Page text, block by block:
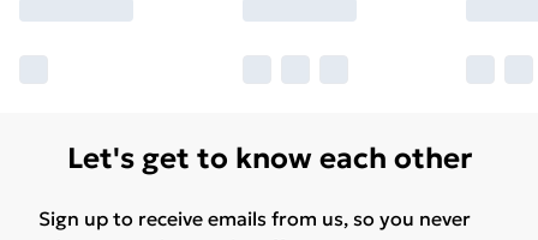
Let's get to know each other
Sign up to receive emails from us, so you never